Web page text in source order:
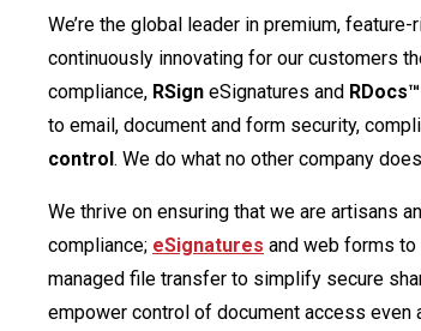
We’re the global leader in premium,
continuously innovating for our customers
compliance, RSign eSignatures and RDocs™
to email, document and form security,
control. We do what no other company
We thrive on ensuring that we are artisans
compliance; eSignatures and web forms
managed file transfer to simplify secure
empower control of document access even